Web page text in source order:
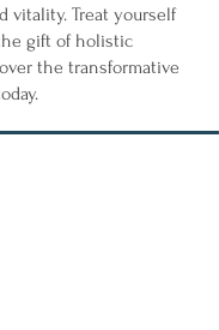
vitality. Treat yourself
gift of holistic
the transformative